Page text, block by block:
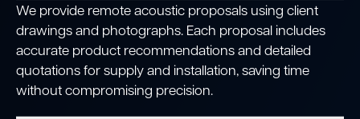
We provide remote acoustic proposals using client
drawings and photographs. Each proposal includes
accurate product recommendations and detailed
quotations for supply and installation, saving time
without compromising precision.